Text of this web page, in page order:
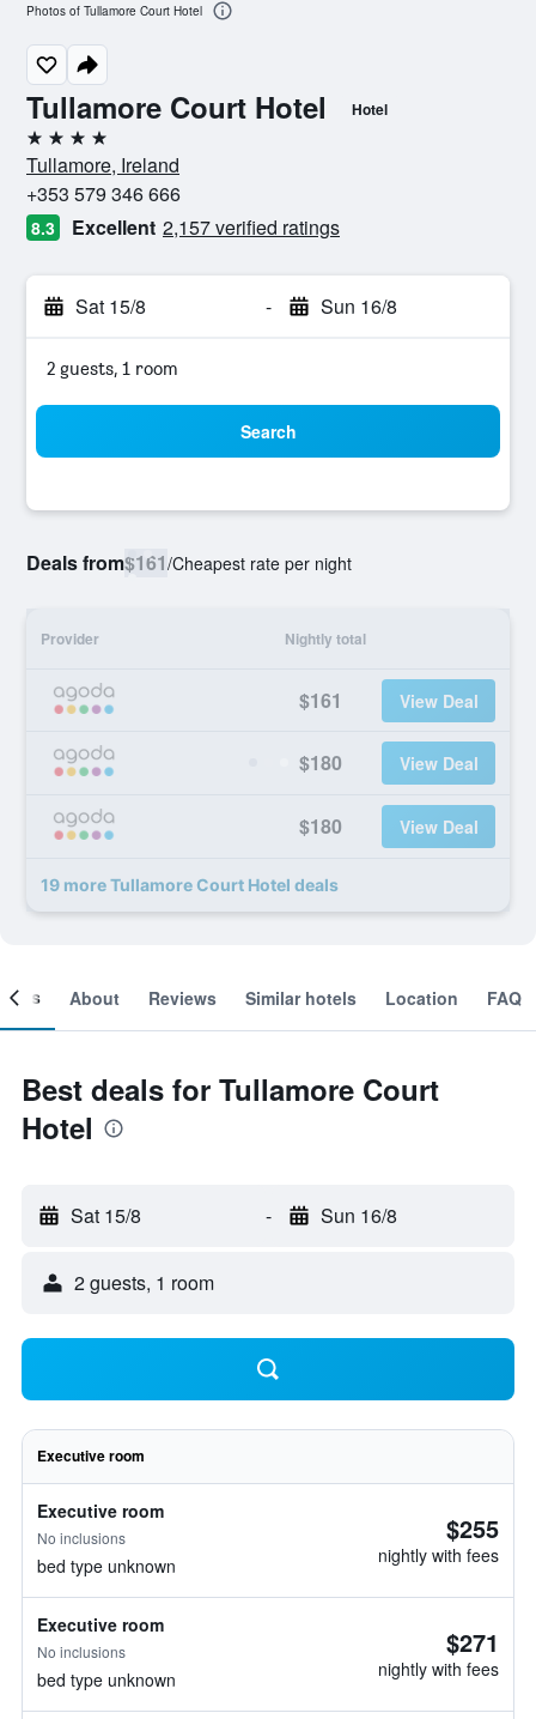
Tullamore Court Hotel Hotel
4 stars
Tullamore, Ireland
+353 579 346 666
8.3 Excellent 2,157 verified ratings
Sat 15/8 - Sun 16/8
2 guests, 1 room
Search
Deals from$161/Cheapest rate per night
Provider Nightly total
$161 View Deal
$180 View Deal
$180 View Deal
19 more Tullamore Court Hotel deals
Photos of Tullamore Court Hotel
About Reviews Similar hotels Location FAQ
Best deals for Tullamore Court
Hotel
Sat 15/8 - Sun 16/8
2 guests, 1 room
Executive room
Executive room
No inclusions
bed type unknown
$255
nightly with fees
Executive room
No inclusions
bed type unknown
$271
nightly with fees